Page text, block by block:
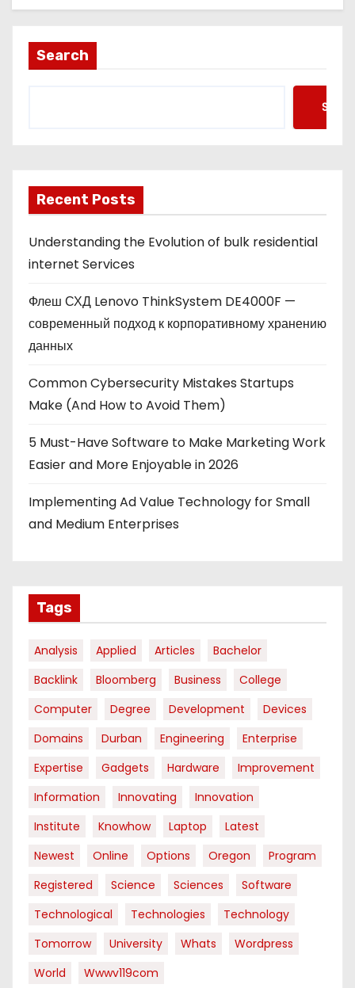
e
r
Search
Recent Posts
Understanding the Evolution of bulk residential
internet Services
Флеш СХД Lenovo ThinkSystem DE4000F —
современный подход к корпоративному хранению
данных
Common Cybersecurity Mistakes Startups
Make (And How to Avoid Them)
5 Must-Have Software to Make Marketing Work
Easier and More Enjoyable in 2026
Implementing Ad Value Technology for Small
and Medium Enterprises
Tags
Analysis Applied Articles
Bachelor
Backlink
Bloomberg Business
College
Computer
Degree Development
Devices
Domains
Durban Engineering
Enterprise
Expertise
Gadgets Hardware
Improvement
Information
Innovating
Innovation
Institute
Knowhow Laptop
Latest
Newest
Online Options Oregon
Program
Registered
Science Sciences
Software
Technological
Technologies
Technology
Tomorrow
University Whats
Wordpress
World
Wwwv119com